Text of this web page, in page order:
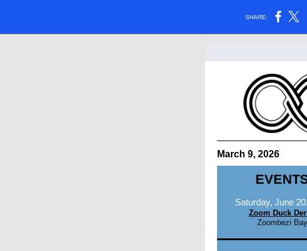
SHARE:
March 9, 2026
Saturday, June
Zoom Duck
Zoombezi Bay